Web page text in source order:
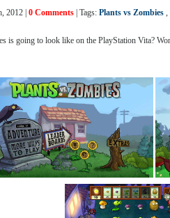
2012 | 0 Comments | Tags: Plants vs Zombies ,
is going to look like on the PlayStation Vita?